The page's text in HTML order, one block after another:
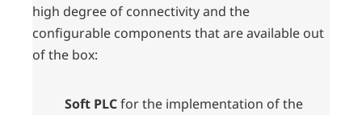
high degree of connectivity and the
configurable components that are available out
of the box:
Soft PLCfor the implementation of the